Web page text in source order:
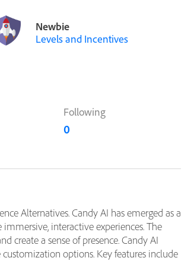
Newbie
Levels and Incentives
Following
0
Alternatives. Candy AI has emerged as a
interactive experiences. The
create a sense of presence. Candy AI
options. Key features include